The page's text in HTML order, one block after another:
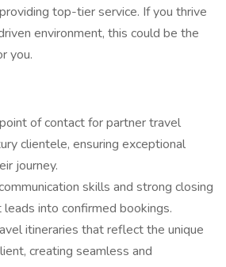
top-tier service. If you thrive
environment, this could be the
you.
of contact for partner travel
clientele, ensuring exceptional
journey.
skills and strong closing
into confirmed bookings.
itineraries that reflect the unique
creating seamless and